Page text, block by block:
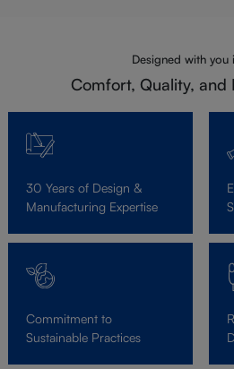
Designed with you
Comfort, Quality, and
30 Years of Design &
Manufacturing Expertise
Commitment to
Sustainable Practices